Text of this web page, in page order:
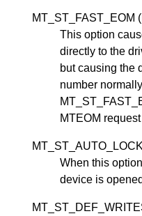
MT_ST_FAST_EOM
This option
directly to the
but causing the
number
MTEOM
When this
device is